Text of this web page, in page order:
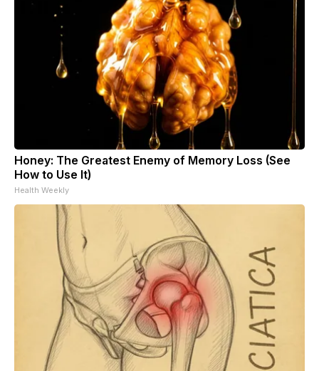
Honey: The Greatest Enemy of Memory Loss (See
How to Use It)
Health Weekly